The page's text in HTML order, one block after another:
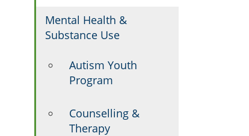
Mental Health &
Substance Use
Autism Youth
Program
Counselling &
Therapy